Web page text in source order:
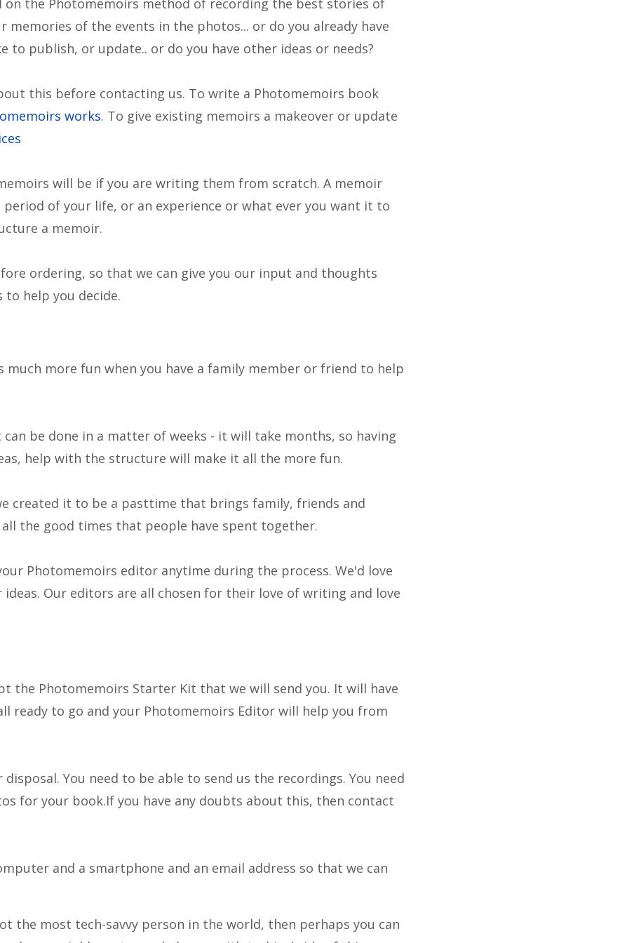
the Photomemoirs method of recording the best stories of
of the events in the photos... or do you already have
to publish, or update.. or do you have other ideas or needs?
this before contacting us. To write a Photomemoirs book
works. To give existing memoirs a makeover or update
will be if you are writing them from scratch. A memoir
of your life, or an experience or what ever you want it to
a memoir.
ordering, so that we can give you our input and thoughts
to help you decide.
more fun when you have a family member or friend to help
be done in a matter of weeks - it will take months, so having
help with the structure will make it all the more fun.
created it to be a pasttime that brings family, friends and
the good times that people have spent together.
Photomemoirs editor anytime during the process. We'd love
Our editors are all chosen for their love of writing and love
the Photomemoirs Starter Kit that we will send you. It will have
ready to go and your Photomemoirs Editor will help you from
You need to be able to send us the recordings. You need
for your book.If you have any doubts about this, then contact
and a smartphone and an email address so that we can
the most tech-savvy person in the world, then perhaps you can